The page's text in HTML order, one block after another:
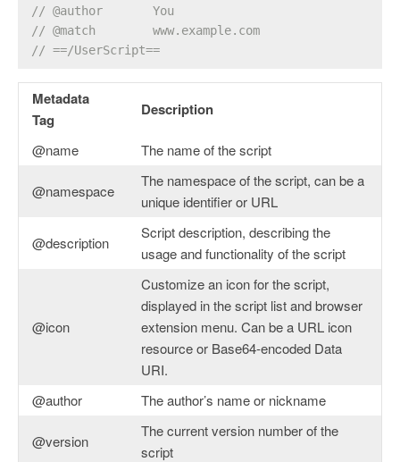
// @author       You
// @match        www.example.com
// ==/UserScript==
Metadata
Tag
Description
@name The name of the script
@namespace
The namespace of the script, can be a
unique identifier or URL
@description
Script description, describing the
usage and functionality of the script
@icon
Customize an icon for the script,
displayed in the script list and browser
extension menu. Can be a URL icon
resource or Base64-encoded Data
URI.
@author
The author’s name or nickname
@version
The current version number of the
script